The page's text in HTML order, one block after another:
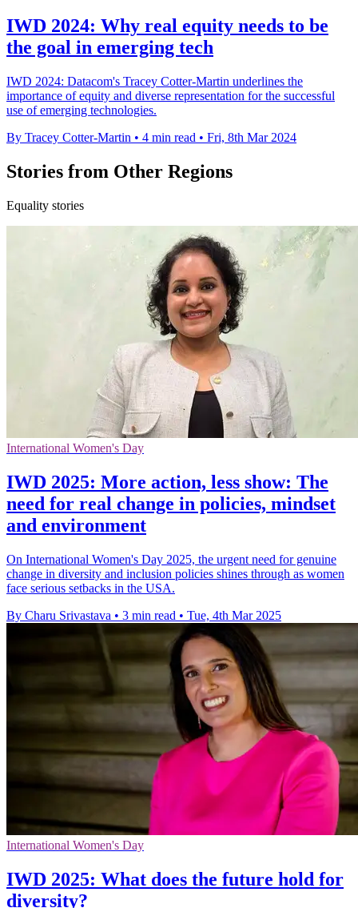
IWD 2024: Why real equity needs to be
the goal in emerging tech
IWD 2024: Datacom's Tracey Cotter-Martin underlines the
importance of equity and diverse representation for the successful
use of emerging technologies.
By Tracey Cotter-Martin • 4 min read • Fri, 8th Mar 2024
Stories from Other Regions
Equality stories
International Women's Day
IWD 2025: More action, less show: The
need for real change in policies, mindset
and environment
On International Women's Day 2025, the urgent need for genuine
change in diversity and inclusion policies shines through as women
face serious setbacks in the USA.
By Charu Srivastava • 3 min read • Tue, 4th Mar 2025
International Women's Day
IWD 2025: What does the future hold for
diversity?